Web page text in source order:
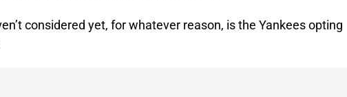
considered yet, for whatever reason, is the Yankees opting